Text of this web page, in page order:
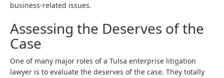
business-related issues.
Assessing the Deserves of the
Case
One of many major roles of a Tulsa enterprise litigation
lawyer is to evaluate the deserves of the case. They totally